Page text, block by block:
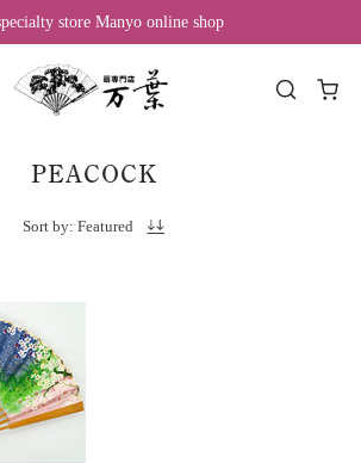
store Manyo online shop
PEACOCK
Sort by: Featured